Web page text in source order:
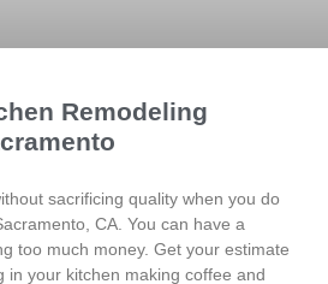
Remodeling
sacrificing quality when you do
CA. You can have a
too much money. Get your estimate
in your kitchen making coffee and